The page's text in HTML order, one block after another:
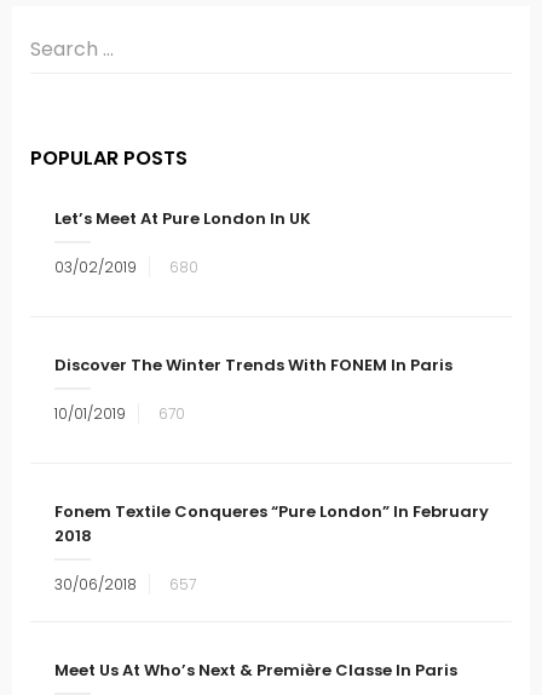
POPULAR POSTS
Let’s Meet At Pure London In UK
03/02/2019 680
Discover The Winter Trends With FONEM In Paris
10/01/2019 670
Fonem Textile Conqueres “Pure London” In February
2018
30/06/2018 657
Meet Us At Who’s Next & Première Classe In Paris